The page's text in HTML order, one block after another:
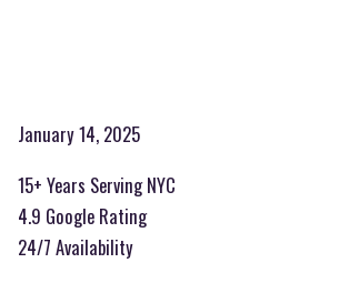
January 14, 2025
15+ Years Serving NYC
4.9 Google Rating
24/7 Availability